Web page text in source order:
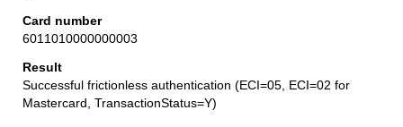
6011010000000003
Successful frictionless authentication (ECI=05, ECI=02 for
Mastercard, TransactionStatus=Y)